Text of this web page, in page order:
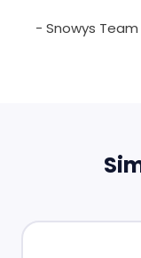
- Snowys Team